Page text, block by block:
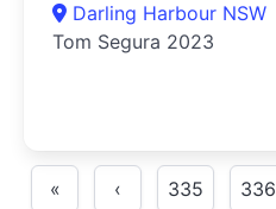
Darling Harbour NSW
Tom Segura 2023
« ‹ 335 336